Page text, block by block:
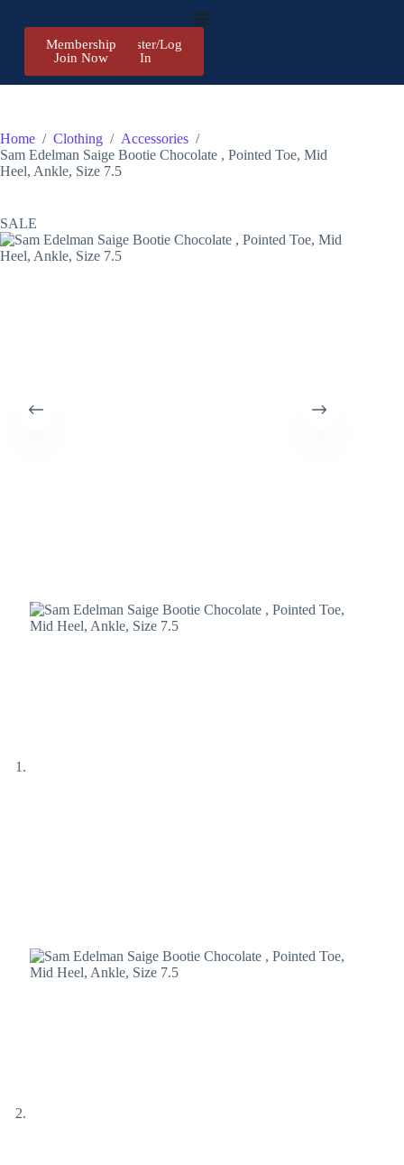
Register/Log
In
Membership
Join Now
Home / Clothing / Accessories /
Sam Edelman Saige Bootie Chocolate , Pointed Toe, Mid
Heel, Ankle, Size 7.5
SALE